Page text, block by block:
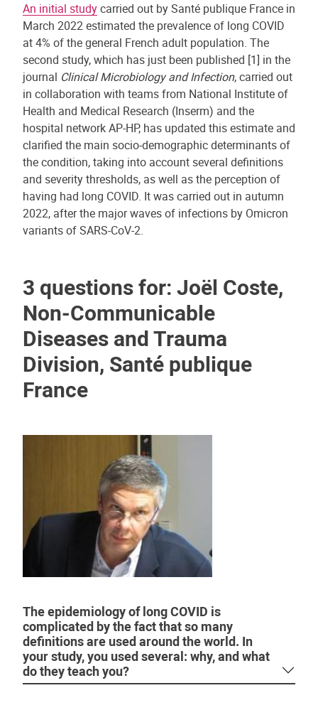
An initial studycarried out by Santé publique France in
March 2022 estimated the prevalence of long COVID
at 4% of the general French adult population. The
second study, which has just been published [1] in the
journal Clinical Microbiology and Infection, carried out
in collaboration with teams from National Institute of
Health and Medical Research (Inserm) and the
hospital network AP-HP, has updated this estimate and
clarified the main socio-demographic determinants of
the condition, taking into account several definitions
and severity thresholds, as well as the perception of
having had long COVID. It was carried out in autumn
2022, after the major waves of infections by Omicron
variants of SARS-CoV-2.
3 questions for: Joël Coste,
Non-Communicable
Diseases and Trauma
Division, Santé publique
France
The epidemiology of long COVID is
complicated by the fact that so many
definitions are used around the world. In
your study, you used several: why, and what
do they teach you?